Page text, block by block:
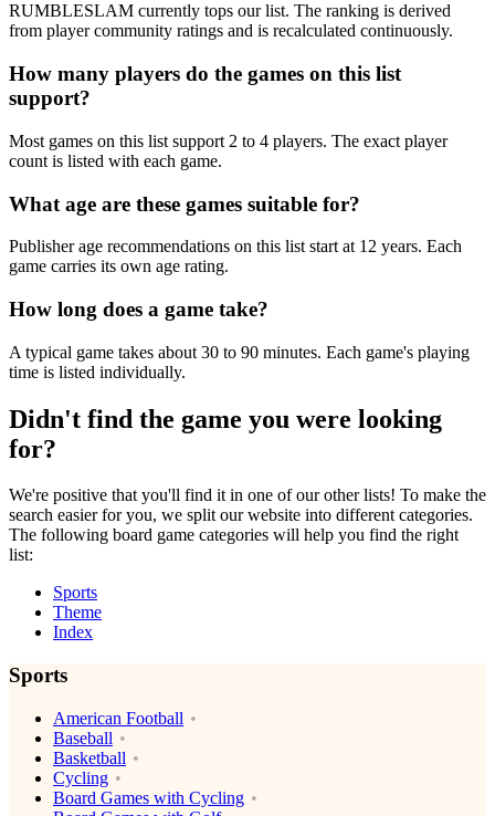
RUMBLESLAM currently tops our list. The ranking is derived
from player community ratings and is recalculated continuously.
How many players do the games on this list
support?
Most games on this list support 2 to 4 players. The exact player
count is listed with each game.
What age are these games suitable for?
Publisher age recommendations on this list start at 12 years. Each
game carries its own age rating.
How long does a game take?
A typical game takes about 30 to 90 minutes. Each game's playing
time is listed individually.
Didn't find the game you were looking
for?
We're positive that you'll find it in one of our other lists! To make the
search easier for you, we split our website into different categories.
The following board game categories will help you find the right
list:
Sports
Theme
Index
Sports
American Football
Baseball
Basketball
Cycling
Board Games with Cycling